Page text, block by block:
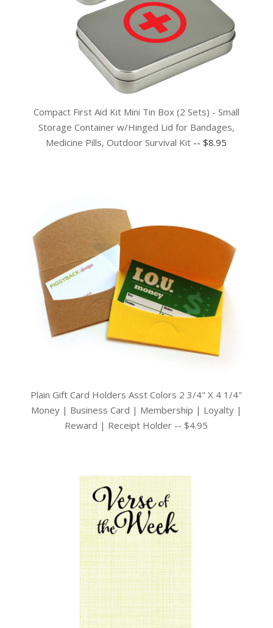
Compact First Aid Kit Mini Tin Box (2 Sets) - Small
Storage Container w/Hinged Lid for Bandages,
Medicine Pills, Outdoor Survival Kit -- $8.95
Plain Gift Card Holders Asst Colors 2 3/4" X 4 1/4"
Money | Business Card | Membership | Loyalty |
Reward | Receipt Holder -- $4.95